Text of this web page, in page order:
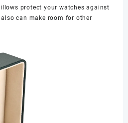
protect your watches against
can make room for other